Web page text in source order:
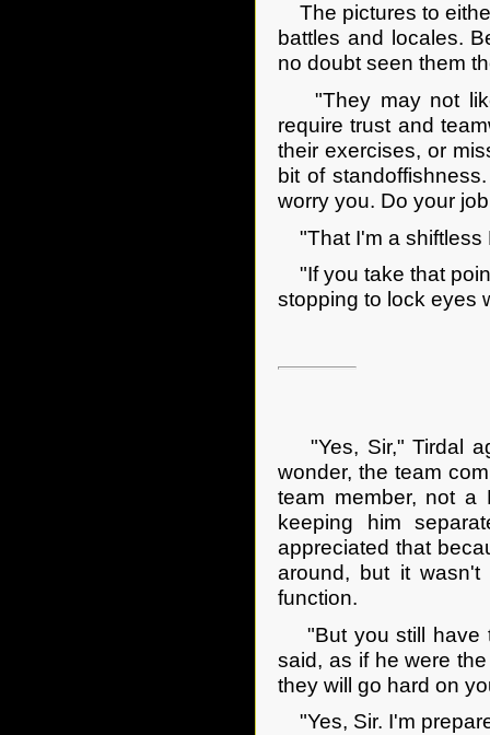
The pictures to
battles and locales.
no doubt seen them
"They may not like
require trust and
their exercises, or
bit of
worry you. Do your
"That I'm a shiftless
"If you take that
stopping to lock eyes
"Yes, Sir," Tirdal
wonder, the team
team member, not a
keeping him
appreciated that
around, but it
function.
"But you still have
said, as if he were
they will go hard on
"Yes, Sir. I'm